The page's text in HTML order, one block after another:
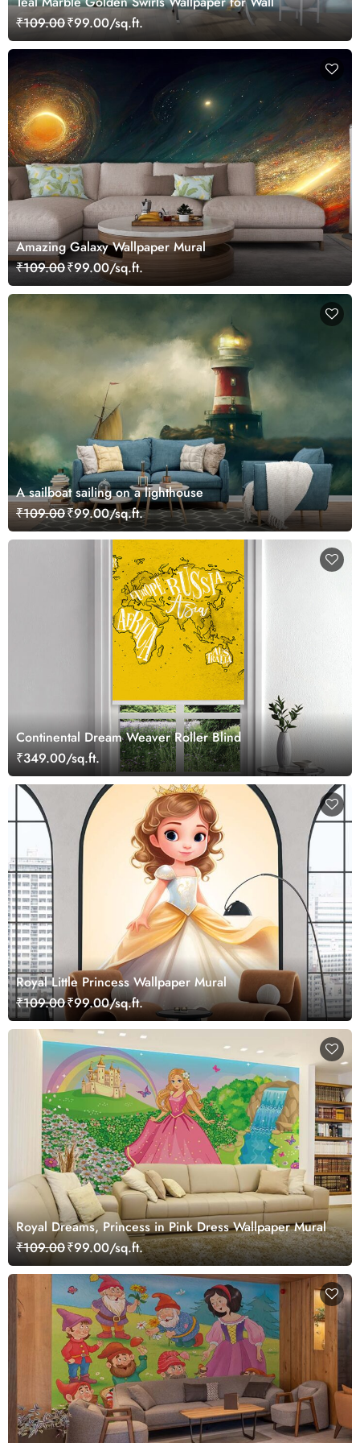
₹109.00₹99.00/sq.ft.
Amazing Galaxy Wallpaper Mural
₹109.00₹99.00/sq.ft.
A sailboat sailing on a lighthouse
₹109.00₹99.00/sq.ft.
Continental Dream Weaver Roller Blind
₹349.00/sq.ft.
Royal Little Princess Wallpaper Mural
₹109.00₹99.00/sq.ft.
Royal Dreams, Princess in Pink Dress Wallpaper Mural
₹109.00₹99.00/sq.ft.